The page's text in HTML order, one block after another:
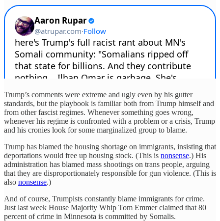
Trump’s comments were extreme and ugly even by his gutter
standards, but the playbook is familiar both from Trump himself and
from other fascist regimes. Whenever something goes wrong,
whenever his regime is confronted with a problem or a crisis, Trump
and his cronies look for some marginalized group to blame.
Trump has blamed the housing shortage on immigrants, insisting that
deportations would free up housing stock. (This is nonsense.) His
administration has blamed mass shootings on trans people, arguing
that they are disproportionately responsible for gun violence. (This is
also nonsense.)
And of course, Trumpists constantly blame immigrants for crime.
Just last week House Majority Whip Tom Emmer claimed that 80
percent of crime in Minnesota is committed by Somalis.